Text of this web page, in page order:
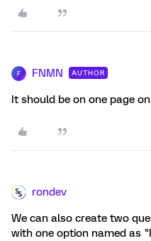
F FNMN AUTHOR
It should be on one page
rondev
We can also create two
with one option named as